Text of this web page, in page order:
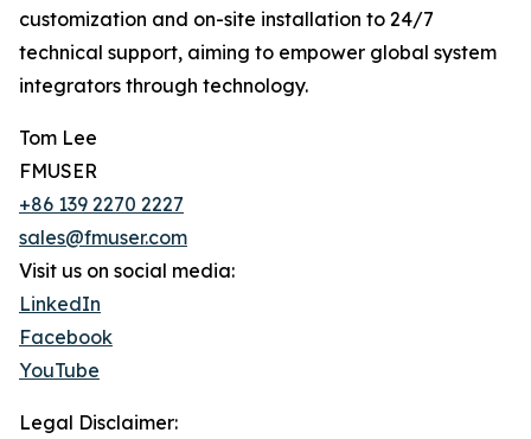
customization and on-site installation to 24/7
technical support, aiming to empower global system
integrators through technology.
Tom Lee
FMUSER
+86 139 2270 2227
sales@fmuser.com
Visit us on social media:
LinkedIn
Facebook
YouTube
Legal Disclaimer: